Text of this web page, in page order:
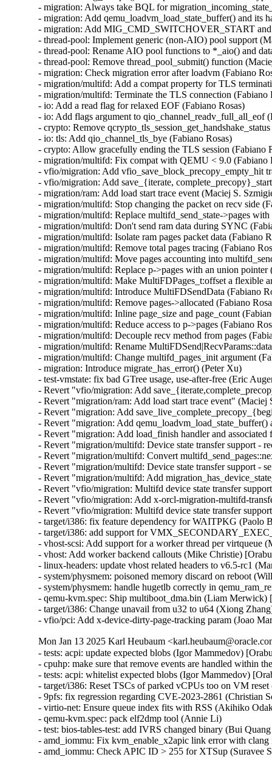
- migration: Always take BQL for
- migration: Add qemu_loadvm_load_state_buffer() and its
- migration: Add MIG_CMD_SWITCHOVER_START and
- thread-pool: Implement generic (non-AIO) pool support
- thread-pool: Rename AIO pool functions to *_aio() and
- thread-pool: Remove thread_pool_submit() function
- migration: Check migration error after loadvm (Fabiano
- migration/multifd: Add a compat property for TLS
- migration/multifd: Terminate the TLS connection (Fabiano
- io: Add a read flag for relaxed EOF (Fabiano Rosas)
- io: Add flags argument to qio_channel_readv_full_all_eof
- crypto: Remove
- io: tls: Add qio_channel_tls_bye (Fabiano Rosas)
- crypto: Allow gracefully ending the TLS session (Fabiano
- migration/multifd: Fix compat with QEMU < 9.0 (Fabiano
- vfio/migration: Add vfio_save_block_precopy_empty_hit
- vfio/migration: Add save_{iterate,
- migration/ram: Add load start trace event (Maciej S.
- migration/multifd: Stop changing the packet on recv side
- migration/multifd: Replace multifd_send_state->pages
- migration/multifd: Don't send ram data during SYNC
- migration/multifd: Isolate ram pages packet data (Fabiano
- migration/multifd: Remove total pages tracing (Fabiano
- migration/multifd: Move pages accounting into
- migration/multifd: Replace p->pages with an union pointer
- migration/multifd: Make MultiFDPages_t:offset a flexible
- migration/multifd: Introduce MultiFDSendData (Fabiano
- migration/multifd: Remove pages->allocated (Fabiano
- migration/multifd: Inline page_size and page_count
- migration/multifd: Reduce access to p->pages (Fabiano
- migration/multifd: Decouple recv method from pages
- migration/multifd: Rename
- migration/multifd: Change multifd_pages_init argument
- migration: Introduce migrate_has_error() (Peter Xu)
- test-vmstate: fix bad GTree usage, use-after-free (Eric
- Revert "vfio/migration: Add
- Revert "migration/ram: Add load start trace event" (Maciej
- Revert "migration: Add
- Revert "migration: Add
- Revert "migration: Add load_finish handler and
- Revert "migration/multifd: Device state transfer support -
- Revert "migration/multifd: Convert
- Revert "migration/multifd: Device state transfer support -
- Revert "migration/multifd: Add
- Revert "vfio/migration: Multifd device state transfer
- Revert "vfio/migration: Add x-orcl-migration-multifd-
- Revert "vfio/migration: Multifd device state transfer
- target/i386: fix feature dependency for WAITPKG (Paolo
- target/i386: add support for
- vhost-scsi: Add support for a worker thread per virtqueue
- vhost: Add worker backend callouts (Mike Christie)
- linux-headers: update vhost related headers to v6.5-rc1
- system/physmem: poisoned memory discard on reboot
- system/physmem: handle hugetlb correctly in
- qemu-kvm.spec: Ship multiboot_dma.bin (Liam Merwick)
- target/i386: Change unavail from u32 to u64 (Xiong
- vfio/pci: Add x-device-dirty-page-tracking param (Joao
Mon Jan 13 2025 Karl Heubaum
- tests: acpi: update expected blobs (Igor Mammedov)
- cpuhp: make sure that remove events are handled within
- tests: acpi: whitelist expected blobs (Igor Mammedov)
- target/i386: Reset TSCs of parked vCPUs too on VM
- 9pfs: fix regression regarding CVE-2023-2861 (Christian
- virtio-net: Ensure queue index fits with RSS (Akihiko
- qemu-kvm.spec: pack elf2dmp tool (Annie Li)
- test: bios-tables-test: add IVRS changed binary (Bui
- amd_iommu: Fix kvm_enable_x2apic link error with
- amd_iommu: Check APIC ID > 255 for XTSup (Suravee